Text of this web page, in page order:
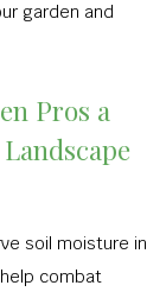
garden and
Pros a
soil moisture in
combat